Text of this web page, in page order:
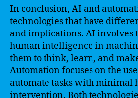
In conclusion, AI and
technologies that have
and implications. AI involves
human intelligence in
them to think, learn, and
Automation focuses on the
automate tasks with minimal
intervention. Both